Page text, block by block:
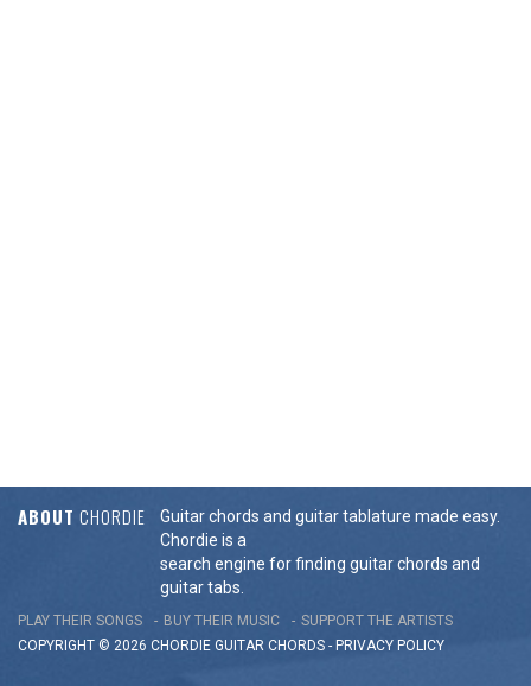
ABOUT CHORDIE
Guitar chords and guitar tablature made easy.
Chordie is a
search engine for finding guitar chords and
guitar tabs.
PLAY THEIR SONGS BUY THEIR MUSIC
SUPPORT THE ARTISTS
COPYRIGHT © 2026 CHORDIE GUITAR CHORDS - PRIVACY POLICY